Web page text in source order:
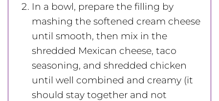
In a bowl, prepare the filling by
mashing the softened cream cheese
until smooth, then mix in the
shredded Mexican cheese, taco
seasoning, and shredded chicken
until well combined and creamy (it
should stay together and not